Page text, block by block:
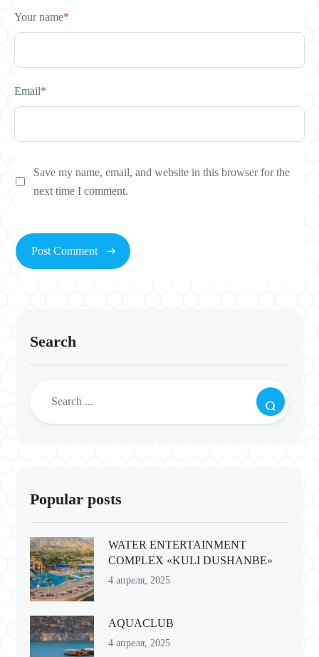
Your name*
Email*
Save my name, email, and website in this browser for the
next time I comment.
Search
Popular posts
WATER ENTERTAINMENT
COMPLEX «KULI DUSHANBE»
4 апреля, 2025
AQUACLUB
4 апреля, 2025